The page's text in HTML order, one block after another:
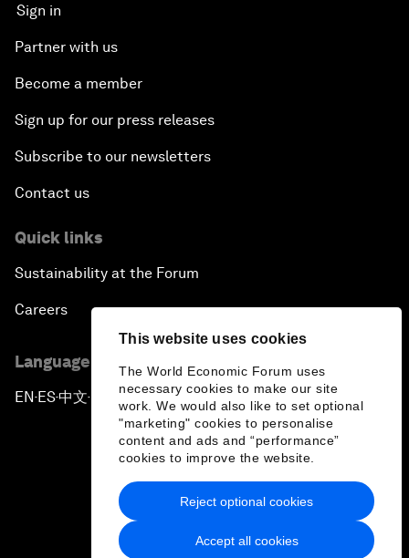
This website uses cookies
The World Economic Forum uses
necessary cookies to make our site
work. We would also like to set optional
"marketing" cookies to personalise
content and ads and “performance”
cookies to improve the website.
Accept all cookies
Reject optional cookies
Sign in
Partner with us
Become a member
Sign up for our press releases
Subscribe to our newsletters
Contact us
Quick links
Sustainability at the Forum
Careers
Language editions
EN ▪ES▪中文▪ 日本語
Privacy Policy & Terms of Service
Sitemap